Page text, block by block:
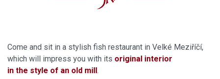
Come and sit in a stylish fish restaurant in Velké Meziříčí,
which will impress you with its original interior
in the style of an old mill.